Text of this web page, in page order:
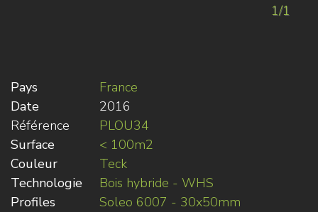
1/1
Pays
France
Date
2016
Référence
PLOU34
Surface
< 100m2
Couleur
Teck
Technologie
Bois hybride - WHS
Profiles
Soleo 6007 - 30x50mm